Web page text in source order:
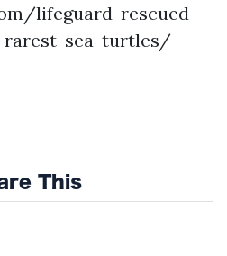
lifeguard-rescued-
sea-turtles/
This